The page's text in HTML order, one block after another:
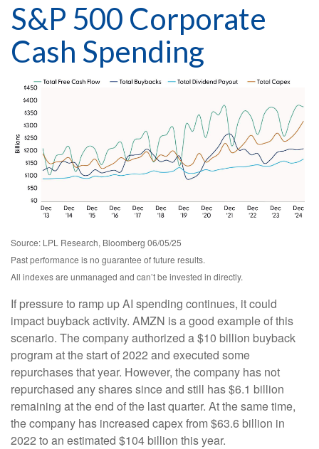
S&P 500 Corporate
Cash Spending
Source: LPL Research, Bloomberg 06/05/25
Past performance is no guarantee of future results.
All indexes are unmanaged and can’t be invested in directly.
If pressure to ramp up AI spending continues, it could
impact buyback activity. AMZN is a good example of this
scenario. The company authorized a $10 billion buyback
program at the start of 2022 and executed some
repurchases that year. However, the company has not
repurchased any shares since and still has $6.1 billion
remaining at the end of the last quarter. At the same time,
the company has increased capex from $63.6 billion in
2022 to an estimated $104 billion this year.